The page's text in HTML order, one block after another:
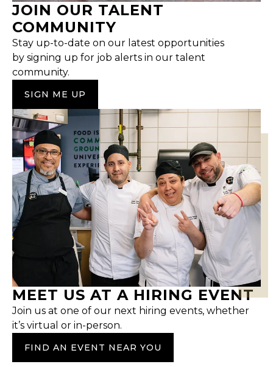
JOIN OUR TALENT
COMMUNITY
Stay up-to-date on our latest opportunities
by signing up for job alerts in our talent
community.
SIGN ME UP
MEET US AT A HIRING EVENT
Join us at one of our next hiring events, whether
it’s virtual or in-person.
FIND AN EVENT NEAR YOU